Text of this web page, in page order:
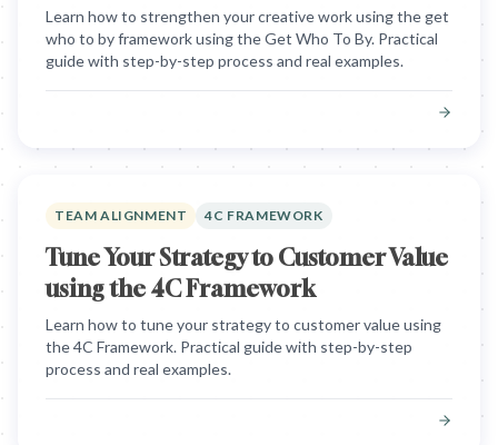
Learn how to strengthen your creative work using the get
who to by framework using the Get Who To By. Practical
guide with step-by-step process and real examples.
TEAM ALIGNMENT 4C FRAMEWORK
Tune Your Strategy to Customer Value
using the 4C Framework
Learn how to tune your strategy to customer value using
the 4C Framework. Practical guide with step-by-step
process and real examples.